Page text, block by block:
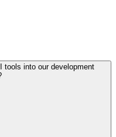
tools into our development